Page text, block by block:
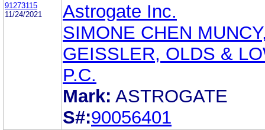
91273115
11/24/2021
Astrogate Inc.
SIMONE CHEN
GEISSLER, OLDS &
P.C.
Mark: ASTROGATE
S#:90056401